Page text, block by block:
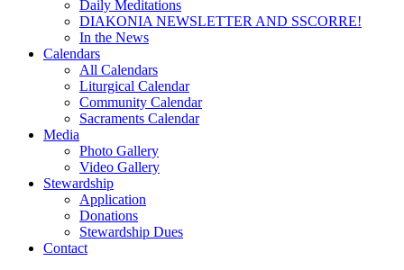
Daily Meditations
DIAKONIA NEWSLETTER AND SSCORRE!
In the News
Calendars
All Calendars
Liturgical Calendar
Community Calendar
Sacraments Calendar
Media
Photo Gallery
Video Gallery
Stewardship
Application
Donations
Stewardship Dues
Contact